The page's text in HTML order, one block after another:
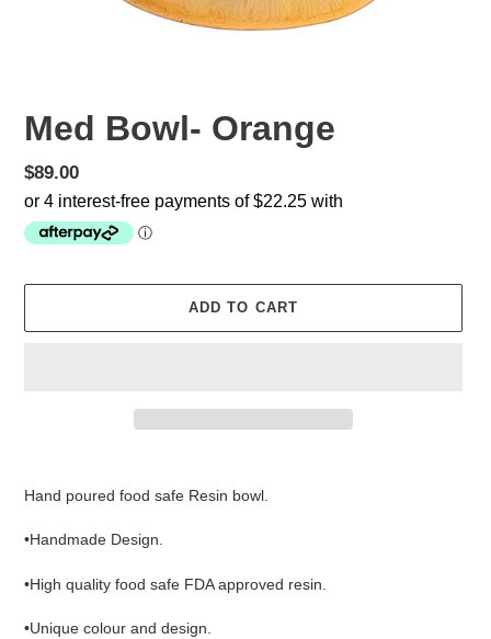
Med Bowl- Orange
Regular
price
$89.00
ADD TO CART
your
Hand poured food safe Resin bowl.
•Handmade Design.
•High quality food safe FDA approved resin.
•Unique colour and design.